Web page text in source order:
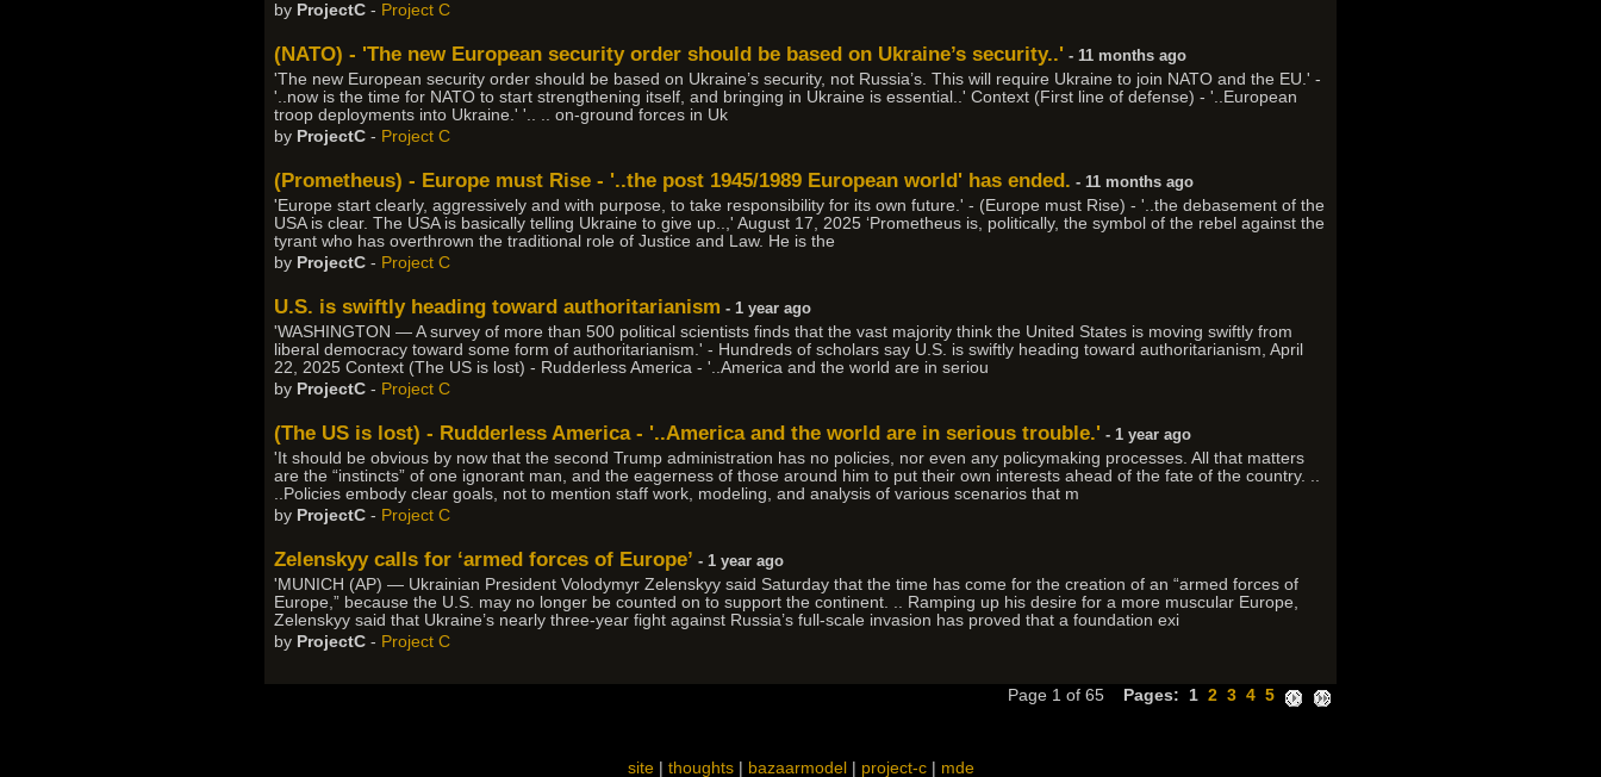
by ProjectC - Project C
(NATO) - 'The new European security order should be based on Ukraine’s security..' - 11 months ago
'The new European security order should be based on Ukraine’s security, not Russia’s. This will require Ukraine to join NATO and the EU.' -
'..now is the time for NATO to start strengthening itself, and bringing in Ukraine is essential..' Context (First line of defense) - '..European
troop deployments into Ukraine.' '.. .. on-ground forces in Uk
by ProjectC - Project C
(Prometheus) - Europe must Rise - '..the post 1945/1989 European world' has ended. - 11 months ago
'Europe start clearly, aggressively and with purpose, to take responsibility for its own future.' - (Europe must Rise) - '..the debasement of the
USA is clear. The USA is basically telling Ukraine to give up..,' August 17, 2025 ‘Prometheus is, politically, the symbol of the rebel against the
tyrant who has overthrown the traditional role of Justice and Law. He is the
by ProjectC - Project C
U.S. is swiftly heading toward authoritarianism - 1 year ago
'WASHINGTON — A survey of more than 500 political scientists finds that the vast majority think the United States is moving swiftly from
liberal democracy toward some form of authoritarianism.' - Hundreds of scholars say U.S. is swiftly heading toward authoritarianism, April
22, 2025 Context (The US is lost) - Rudderless America - '..America and the world are in seriou
by ProjectC - Project C
(The US is lost) - Rudderless America - '..America and the world are in serious trouble.' - 1 year ago
'It should be obvious by now that the second Trump administration has no policies, nor even any policymaking processes. All that matters
are the “instincts” of one ignorant man, and the eagerness of those around him to put their own interests ahead of the fate of the country. ..
..Policies embody clear goals, not to mention staff work, modeling, and analysis of various scenarios that m
by ProjectC - Project C
Zelenskyy calls for ‘armed forces of Europe’ - 1 year ago
'MUNICH (AP) — Ukrainian President Volodymyr Zelenskyy said Saturday that the time has come for the creation of an “armed forces of
Europe,” because the U.S. may no longer be counted on to support the continent. .. Ramping up his desire for a more muscular Europe,
Zelenskyy said that Ukraine’s nearly three-year fight against Russia’s full-scale invasion has proved that a foundation exi
by ProjectC - Project C
Page 1 of 65 Pages: 1 2 3 4 5
site| thoughts| bazaarmodel| project-c| mde